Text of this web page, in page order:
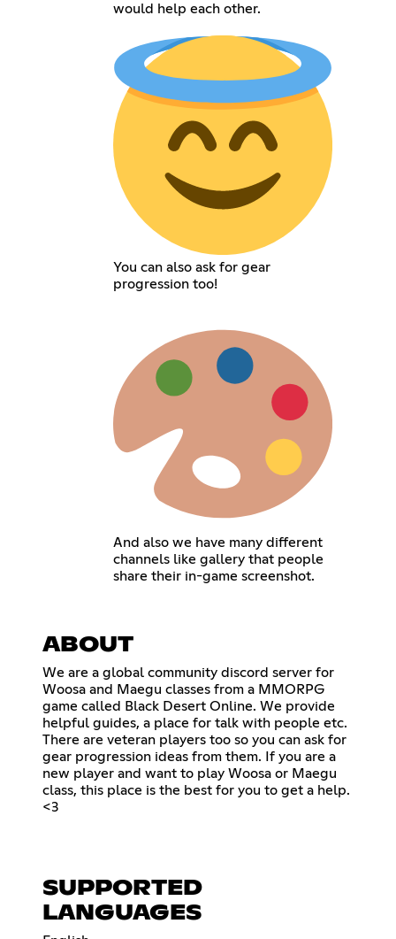
would help each other.
You can also ask for gear
progression too!
And also we have many different
channels like gallery that people
share their in-game screenshot.
ABOUT
We are a global community discord server for
Woosa and Maegu classes from a MMORPG
game called Black Desert Online. We provide
helpful guides, a place for talk with people etc.
There are veteran players too so you can ask for
gear progression ideas from them. If you are a
new player and want to play Woosa or Maegu
class, this place is the best for you to get a help.
<3
SUPPORTED
LANGUAGES